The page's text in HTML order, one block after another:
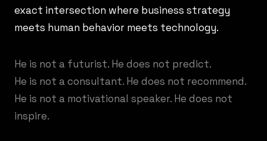
exact intersection where business strategy
meets human behavior meets technology.
He is not a futurist. He does not predict.
He is not a consultant. He does not recommend.
He is not a motivational speaker. He does not
inspire.